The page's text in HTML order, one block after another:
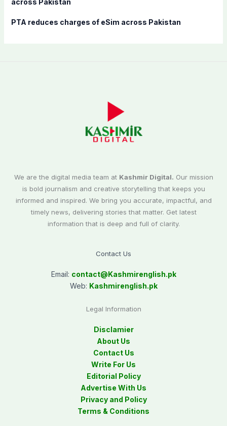
PTA reduces charges of eSim across Pakistan
We are the digital media team at Kashmir Digital. Our mission
is bold journalism and creative storytelling that keeps you
informed and inspired. We bring you accurate, impactful, and
timely news, delivering stories that matter. Get latest
information that is deep and full of clarity.
Contact Us
Email: contact@Kashmirenglish.pk
Web: Kashmirenglish.pk
Legal Information
Disclamier
About Us
Contact Us
Write For Us
Editorial Policy
Advertise With Us
Privacy and Policy
Terms & Conditions